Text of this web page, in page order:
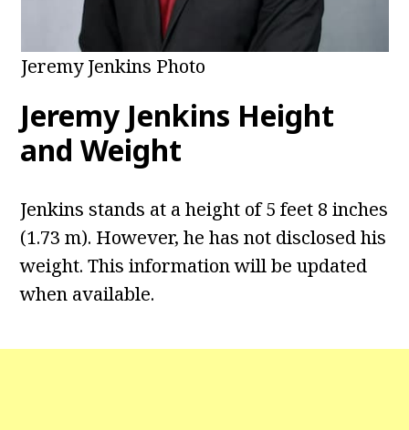
Jeremy Jenkins Photo
Jeremy Jenkins Height
and Weight
Jenkins stands at a height of 5 feet 8 inches
(1.73 m). However, he has not disclosed his
weight. This information will be updated
when available.